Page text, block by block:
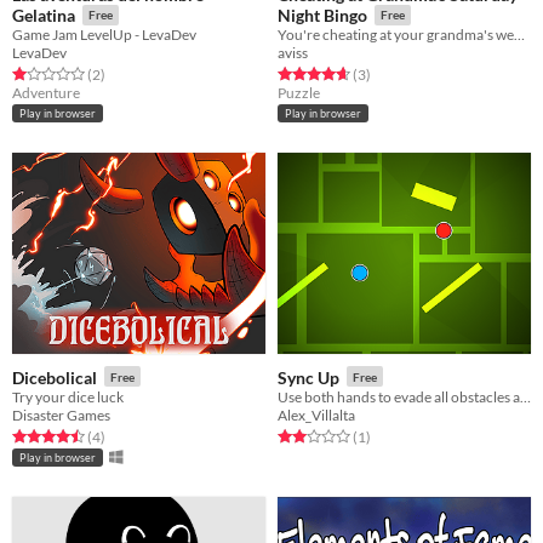
Gelatina
Free
Game Jam LevelUp - LevaDev
LevaDev
Rated 1.0 out of 5 stars
(2total ratings
)
Adventure
Play in browser
Night Bingo
Free
You're cheating at your grandma's weekly Bingo!
aviss
Rated 4.7 out of 5 stars
(3total ratings
)
Puzzle
Play in browser
Dicebolical Free
Try your dice luck
Disaster Games
Rated 4.5 out of 5 stars
(4total ratings
)
Play in browser
Sync Up Free
Alex_Villalta
Rated 2.0 out of 5 stars
(1total ratings
)